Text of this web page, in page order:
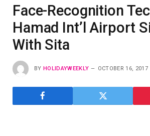
Face-Recognition
Hamad Int’l Airport
With Sita
BY HOLIDAYWEEKLY OCTOBER 16, 2017